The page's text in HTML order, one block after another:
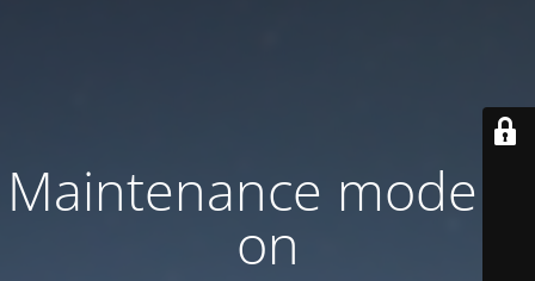
Maintenance mode is
on